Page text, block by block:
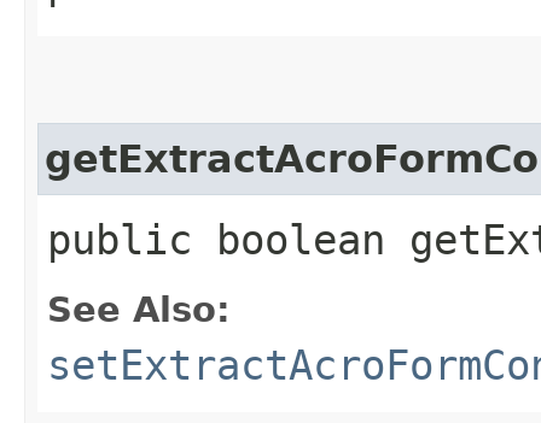
public boolean
See Also: